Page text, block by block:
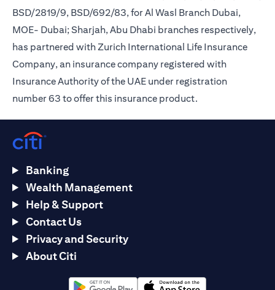
BSD/2819/9, BSD/692/83, for Al Wasl Branch Dubai,
MOE- Dubai; Sharjah, Abu Dhabi branches respectively,
has partnered with Zurich International Life Insurance
Company, an insurance company registered with
Insurance Authority of the UAE under registration
number 63 to offer this insurance product.
Banking
Wealth Management
Help & Support
Contact Us
Privacy and Security
About Citi